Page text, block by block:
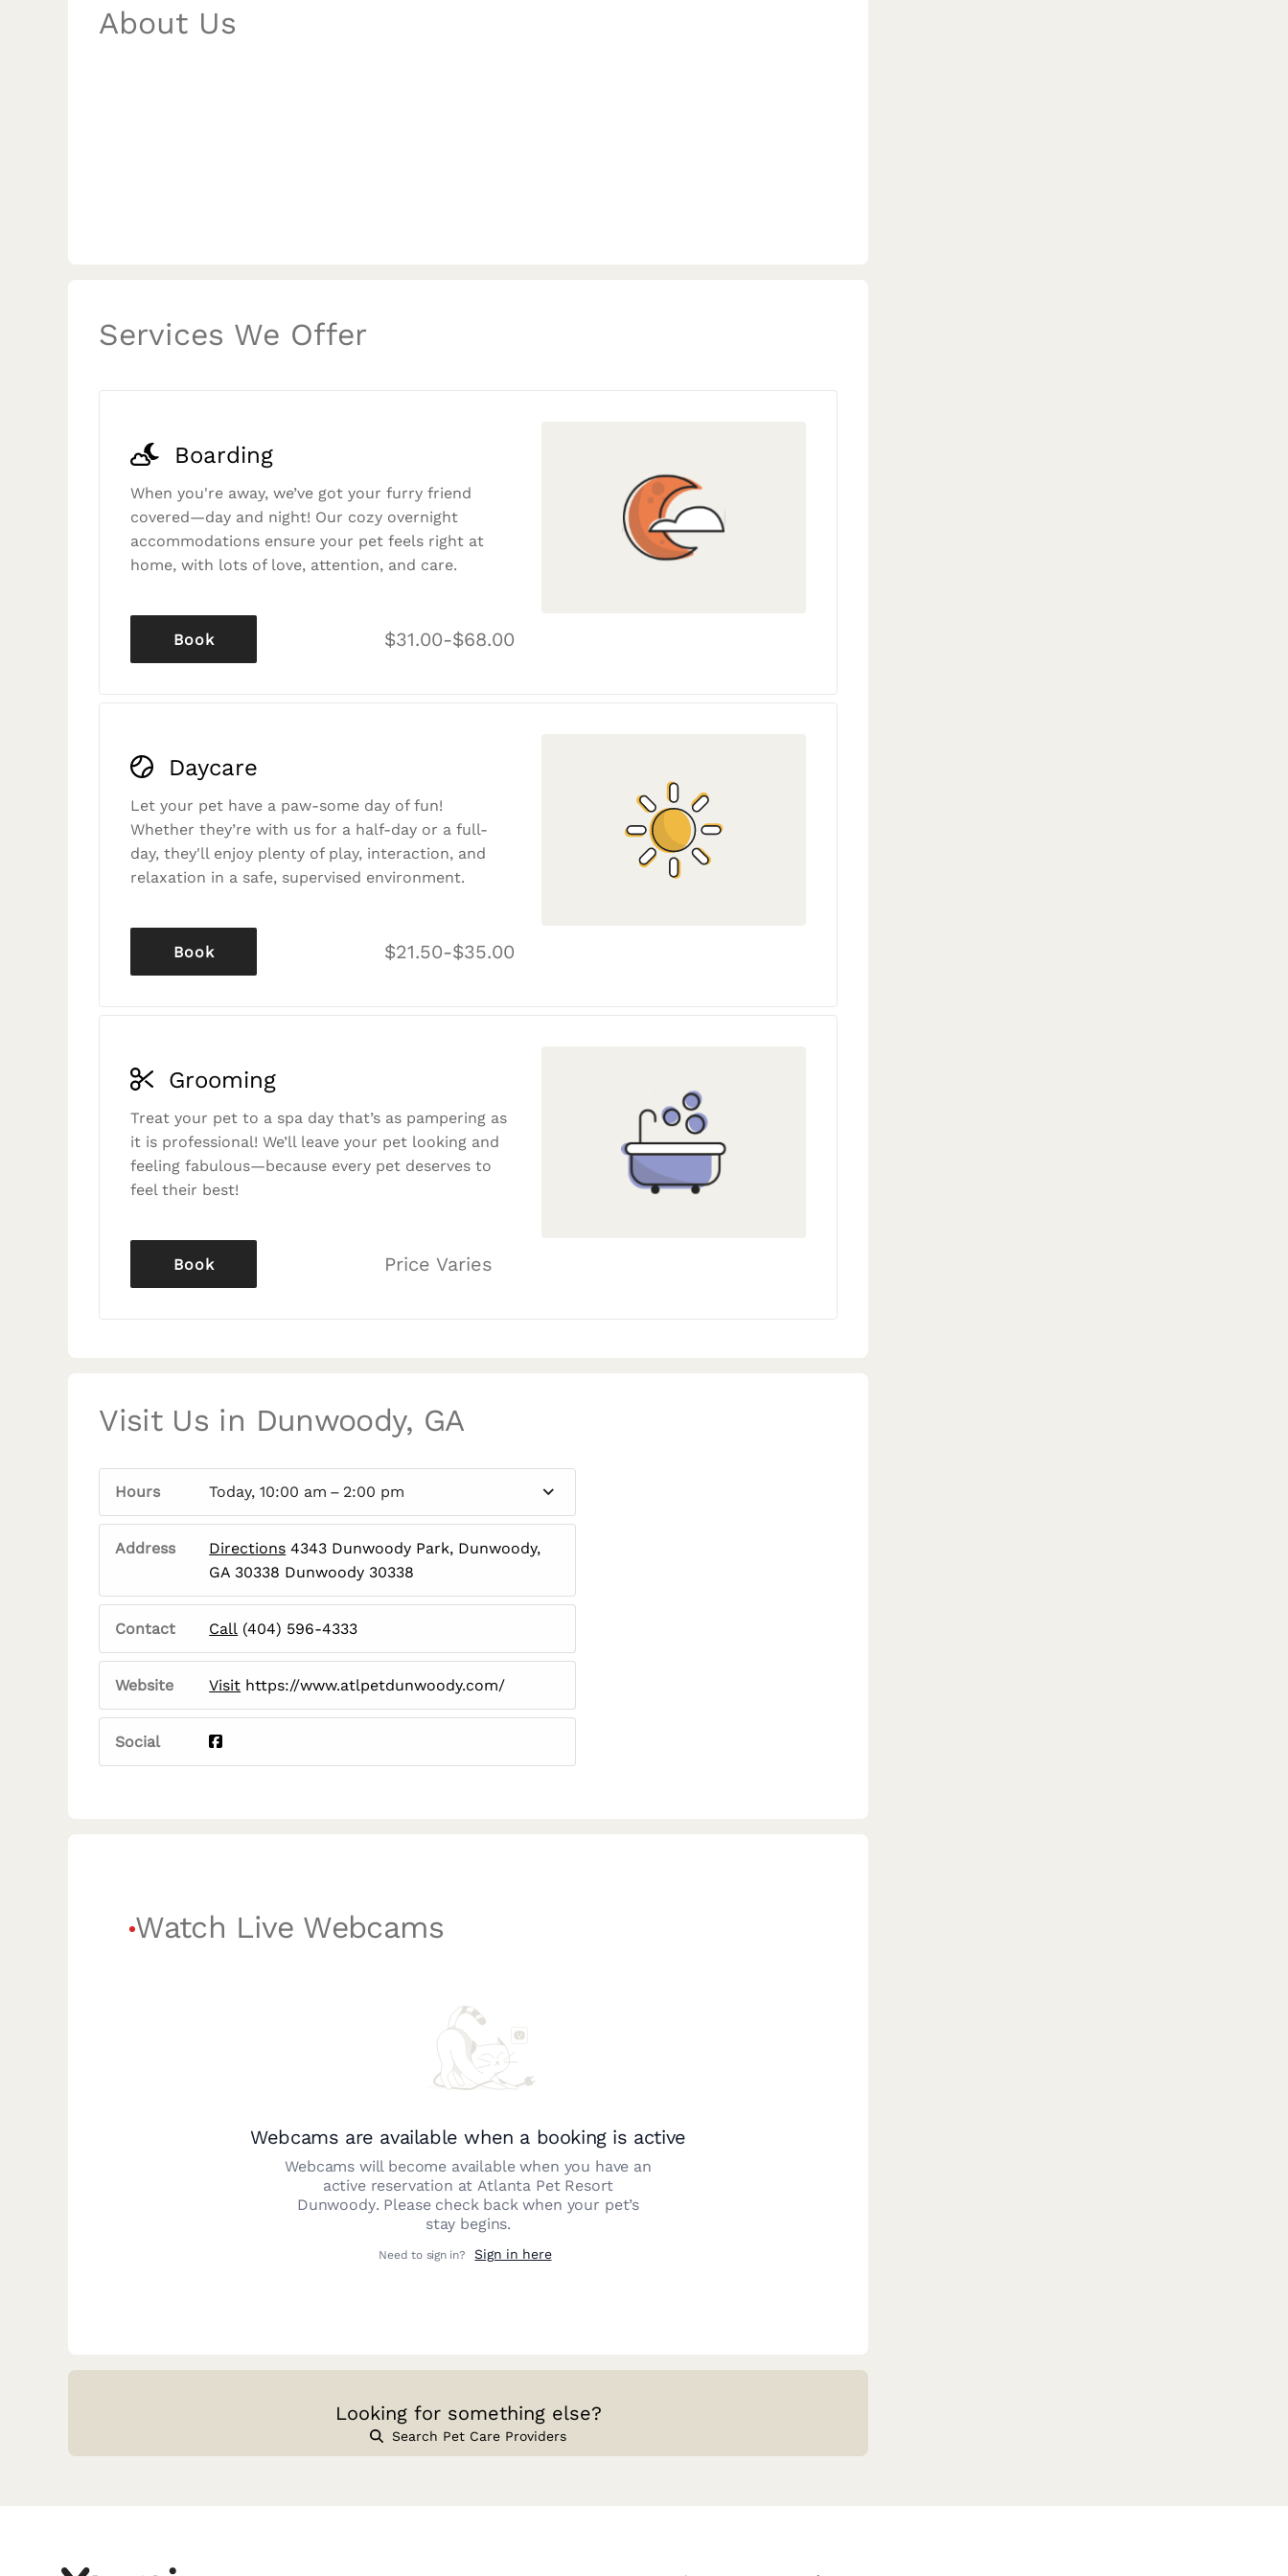
About Us
Services We Offer
Boarding
When you're away, we’ve got your furry friend
covered—day and night! Our cozy overnight
accommodations ensure your pet feels right at
home, with lots of love, attention, and care.
$31.00-$68.00
Book
Daycare
Let your pet have a paw-some day of fun!
Whether they’re with us for a half-day or a full-
day, they'll enjoy plenty of play, interaction, and
relaxation in a safe, supervised environment.
$21.50-$35.00
Book
Grooming
Treat your pet to a spa day that’s as pampering as
it is professional! We’ll leave your pet looking and
feeling fabulous—because every pet deserves to
feel their best!
Price Varies
Book
Visit Us in Dunwoody, GA
Hours Today, 10:00 am – 2:00 pm
Address Directions 4343 Dunwoody Park, Dunwoody,
GA 30338 Dunwoody 30338
Contact Call (404) 596-4333
Website Visit https://www.atlpetdunwoody.com/
Social
Watch Live Webcams
Webcams are available when a booking is active
Webcams will become available when you have an
active reservation atAtlanta Pet Resort
Dunwoody. Please check back when your pet’s
stay begins.
Need to sign in? Sign in here
Looking for something else?
Search Pet Care Providers